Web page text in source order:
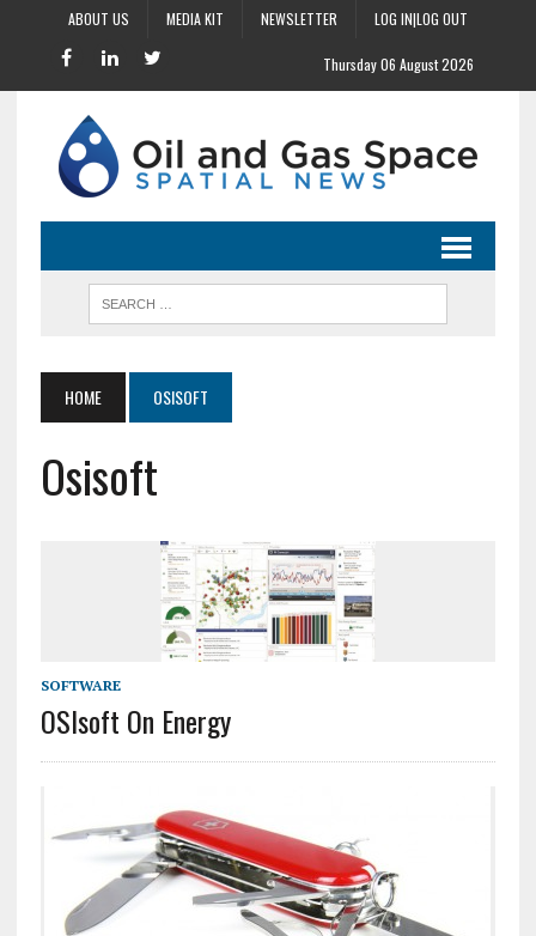
ABOUT US MEDIA KIT NEWSLETTER LOG IN|LOG OUT
Thursday 06 August 2026
HOME OSISOFT
Osisoft
SOFTWARE
OSIsoft On Energy